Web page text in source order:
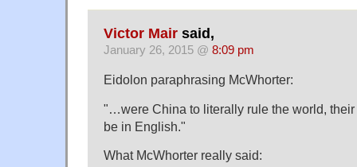
Victor Mair said,
January 26, 2015 @ 8:09 pm
Eidolon paraphrasing McWhorter:
"…were China to literally rule the world,
be in English."
What McWhorter really said: